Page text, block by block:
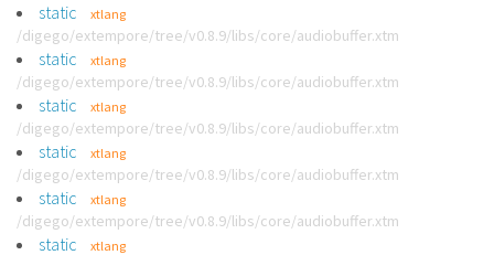
static xtlang
/digego/extempore/tree/v0.8.9/libs/core/audiobuffer.xtm
static xtlang
/digego/extempore/tree/v0.8.9/libs/core/audiobuffer.xtm
static xtlang
/digego/extempore/tree/v0.8.9/libs/core/audiobuffer.xtm
static xtlang
/digego/extempore/tree/v0.8.9/libs/core/audiobuffer.xtm
static xtlang
/digego/extempore/tree/v0.8.9/libs/core/audiobuffer.xtm
static xtlang